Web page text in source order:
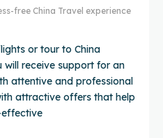
free China Travel experience
or tour to China
receive support for an
attentive and professional
attractive offers that help